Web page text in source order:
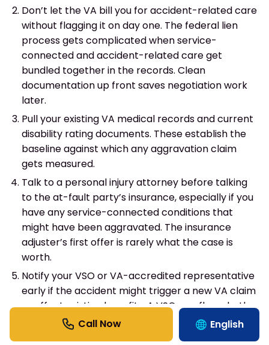
Don’t let the VA bill you for accident-related care
without flagging it on day one. The federal lien
process gets complicated when service-
connected and accident-related care get
bundled together in the records. Clean
documentation up front saves negotiation work
later.
Pull your existing VA medical records and current
disability rating documents. These establish the
baseline against which any aggravation claim
gets measured.
Talk to a personal injury attorney before talking
to the at-fault party’s insurance, especially if you
have any service-connected conditions that
might have been aggravated. The insurance
adjuster’s first offer is rarely what the case is
worth.
Notify your VSO or VA-accredited representative
early if the accident might trigger a new VA claim
or affect existing benefits. A VSO can flag whether
filing a new claim creates rating reduction risk.
Track every dollar of military-specific
English